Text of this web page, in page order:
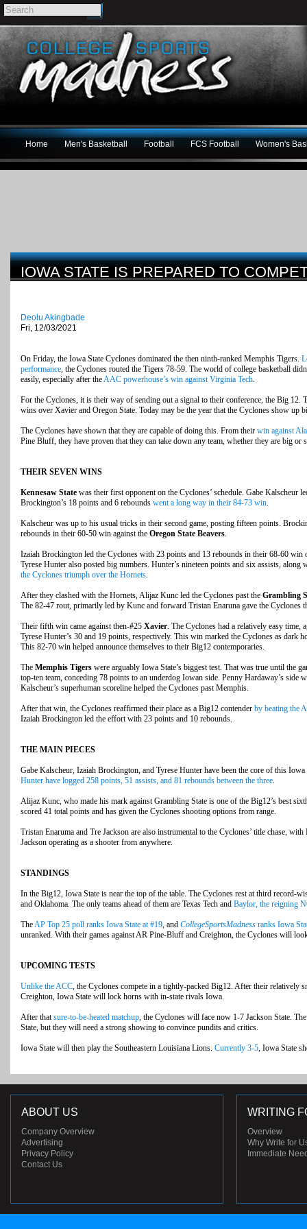
Home Men's Basketball Football FCS Football Women's
IOWA STATE IS PREPARED TO
Deolu Akingbade
Fri, 12/03/2021
On Friday, the Iowa State Cyclones dominated the then ninth-ranked Memphis Tigers.
performance, the Cyclones routed the Tigers 78-59. The world of college basketball
easily, especially after theAAC powerhouse’s win against Virginia Tech.
For the Cyclones, it is their way of sending out a signal to their conference, the Big 12.
wins over Xavier and Oregon State. Today may be the year that the Cyclones show up
The Cyclones have shown that they are capable of doing this. From their win against
Pine Bluff, they have proven that they can take down any team, whether they are big or
THEIR SEVEN WINS
Kennesaw State was their first opponent on the Cyclones’ schedule. Gabe Kalscheur
Brockington’s 18 points and 6 rebounds went a long way in their 84-73 win.
Kalscheur was up to his usual tricks in their second game, posting fifteen points.
rebounds in their 60-50 win against the Oregon State Beavers.
Izaiah Brockington led the Cyclones with 23 points and 13 rebounds in their 68-60 win
Tyrese Hunter also posted big numbers. Hunter’s nineteen points and six assists,
the Cyclones triumph over the Hornets.
After they clashed with the Hornets, Alijaz Kunc led the Cyclones past the Grambling
The 82-47 rout, primarily led by Kunc and forward Tristan Enaruna gave the Cyclones
Their fifth win came against then-#25 Xavier. The Cyclones had a relatively easy
Tyrese Hunter’s 30 and 19 points, respectively. This win marked the Cyclones as dark
This 82-70 win helped announce themselves to their Big12 contemporaries.
The Memphis Tigers were arguably Iowa State’s biggest test. That was true until the
top-ten team, conceding 78 points to an underdog Iowan side. Penny Hardaway’s side
Kalscheur’s superhuman scoreline helped the Cyclones past Memphis.
After that win, the Cyclones reaffirmed their place as a Big12 contender by beating the
Izaiah Brockington led the effort with 23 points and 10 rebounds.
THE MAIN PIECES
Gabe Kalscheur, Izaiah Brockington, and Tyrese Hunter have been the core of this
Hunter have logged 258 points, 51 assists, and 81 rebounds between the three.
Alijaz Kunc, who made his mark against Grambling State is one of the Big12’s best
scored 41 total points and has given the Cyclones shooting options from range.
Tristan Enaruma and Tre Jackson are also instrumental to the Cyclones’ title chase,
Jackson operating as a shooter from anywhere.
STANDINGS
In the Big12, Iowa State is near the top of the table. The Cyclones rest at third record-
and Oklahoma. The only teams ahead of them are Texas Tech and Baylor, the reigning
TheAP Top 25 poll ranks Iowa State at #19, and CollegeSportsMadness ranks Iowa
unranked. With their games against AR Pine-Bluff and Creighton, the Cyclones will
UPCOMING TESTS
Unlike the ACC, the Cyclones compete in a tightly-packed Big12. After their relatively
Creighton, Iowa State will lock horns with in-state rivals Iowa.
After thatsure-to-be-heated matchup, the Cyclones will face now 1-7 Jackson State.
State, but they will need a strong showing to convince pundits and critics.
Iowa State will then play the Southeastern Louisiana Lions. Currently 3-5, Iowa State
ABOUT US
Company Overview
Advertising
Privacy Policy
Contact Us
WRITING
Overview
Why Write for
Immediate